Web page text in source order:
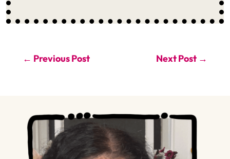
← Previous Post Next Post →